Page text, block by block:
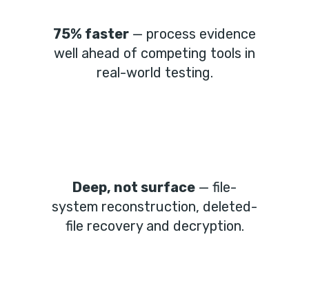
75% faster — process evidence
well ahead of competing tools in
real-world testing.
Deep, not surface — file-
system reconstruction, deleted-
file recovery and decryption.